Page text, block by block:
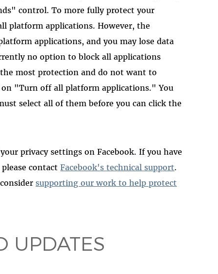
control. To more fully protect your
platform applications. However, the
applications, and you may lose data
no option to block all applications
most protection and do not want to
on "Turn off all platform applications." You
select all of them before you can click the
privacy settings on Facebook. If you have
contactFacebook's technical support.
supporting our work to help protect
UPDATES